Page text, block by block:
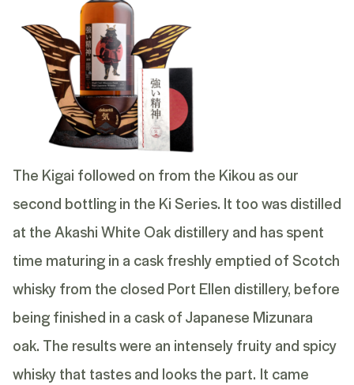
The Kigai followed on from the Kikou as our
second bottling in the Ki Series. It too was distilled
at the Akashi White Oak distillery and has spent
time maturing in a cask freshly emptied of Scotch
whisky from the closed Port Ellen distillery, before
being finished in a cask of Japanese Mizunara
oak. The results were an intensely fruity and spicy
whisky that tastes and looks the part. It came